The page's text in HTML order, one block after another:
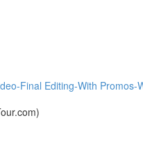
Final Editing-With Promos-